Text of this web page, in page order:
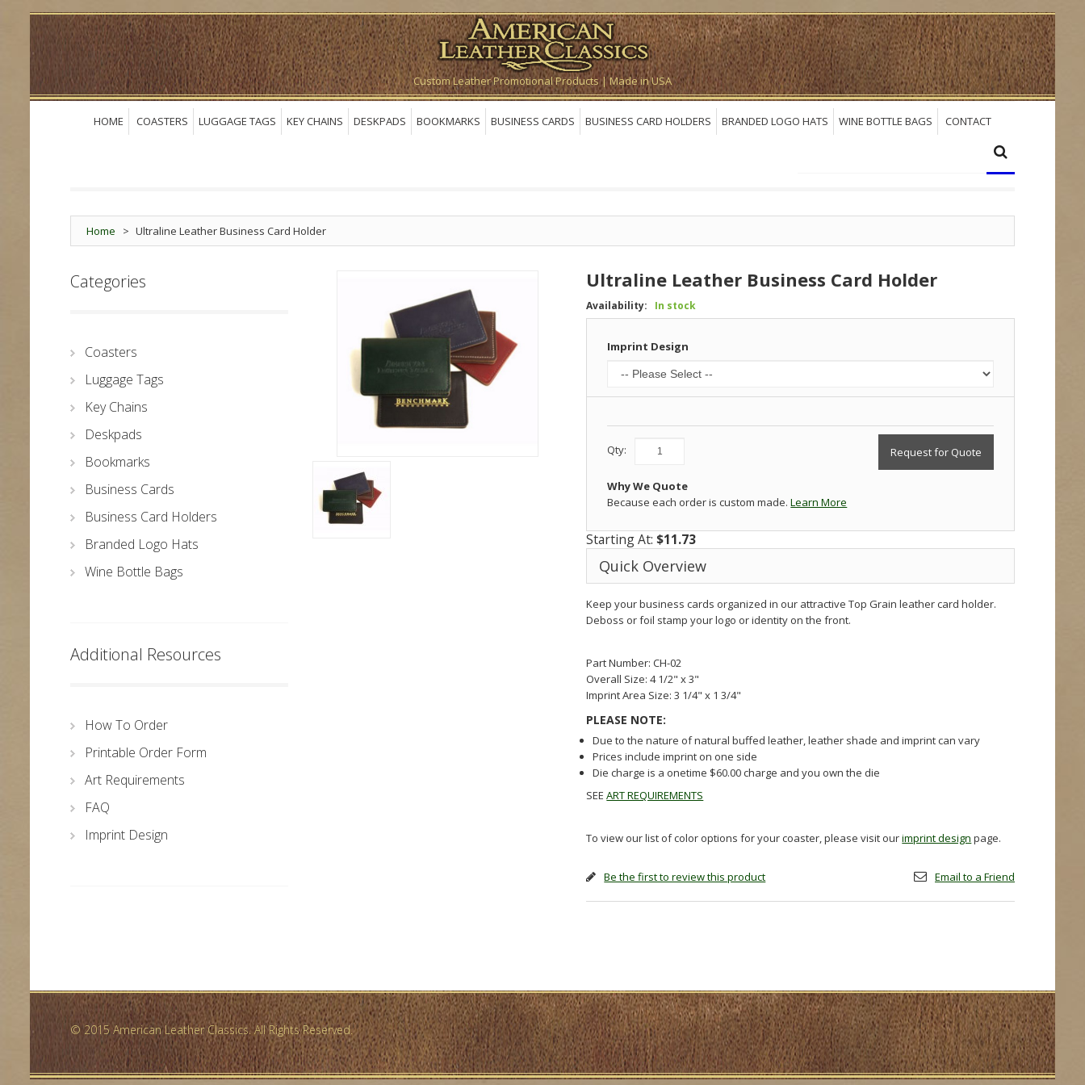
Custom Leather Promotional Products | Made in USA
HOME COASTERS LUGGAGE TAGS KEY CHAINS DESKPADS BOOKMARKS BUSINESS CARDS BUSINESS CARD HOLDERS BRANDED LOGO HATS WINE BOTTLE BAGS CONTACT
Home > Ultraline Leather Business Card Holder
Ultraline Leather Business Card Holder
Availability: In stock
Imprint Design
Qty: Request for Quote
Why We Quote
Because each order is custom made.Learn More
Starting At: $11.73
Quick Overview
Keep your business cards organized in our attractive Top Grain leather card holder.
Deboss or foil stamp your logo or identity on the front.
Part Number: CH-02
Overall Size: 4 1/2" x 3"
Imprint Area Size: 3 1/4" x 1 3/4"
PLEASE NOTE:
Due to the nature of natural buffed leather, leather shade and imprint can vary
Prices include imprint on one side
Die charge is a onetime $60.00 charge and you own the die
SEEART REQUIREMENTS
To view our list of color options for your coaster, please visit ourimprint design page.
Be the first to review this product Email to a Friend
Categories
Coasters
Luggage Tags
Key Chains
Deskpads
Bookmarks
Business Cards
Business Card Holders
Branded Logo Hats
Wine Bottle Bags
Additional Resources
How To Order
Printable Order Form
Art Requirements
FAQ
Imprint Design
© 2015 American Leather Classics. All Rights Reserved.